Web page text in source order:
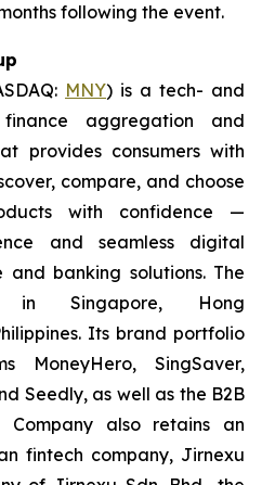
following the event.
MNY) is a tech- and
aggregation and
provides consumers with
compare, and choose
with confidence —
and seamless digital
and banking solutions. The
in Singapore, Hong
Its brand portfolio
MoneyHero, SingSaver,
Seedly, as well as the B2B
Company also retains an
fintech company, Jirnexu